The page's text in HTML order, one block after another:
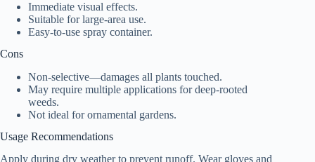
Immediate visual effects.
Suitable for large-area use.
Easy-to-use spray container.
Cons
Non-selective—damages all plants touched.
May require multiple applications for deep-rooted
weeds.
Not ideal for ornamental gardens.
Usage Recommendations
Apply during dry weather to prevent runoff. Wear gloves and